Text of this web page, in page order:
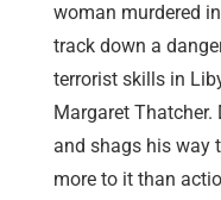
woman murdered
track down a
terrorist skills in
Margaret
and shags his way
more to it than